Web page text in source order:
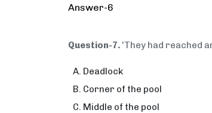
Answer-6
Question-7. 'They had reached
Deadlock
Corner of the pool
Middle of the pool